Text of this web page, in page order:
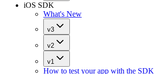
iOS SDK
What's New
v3
v2
v1
How to test your app with the SDK